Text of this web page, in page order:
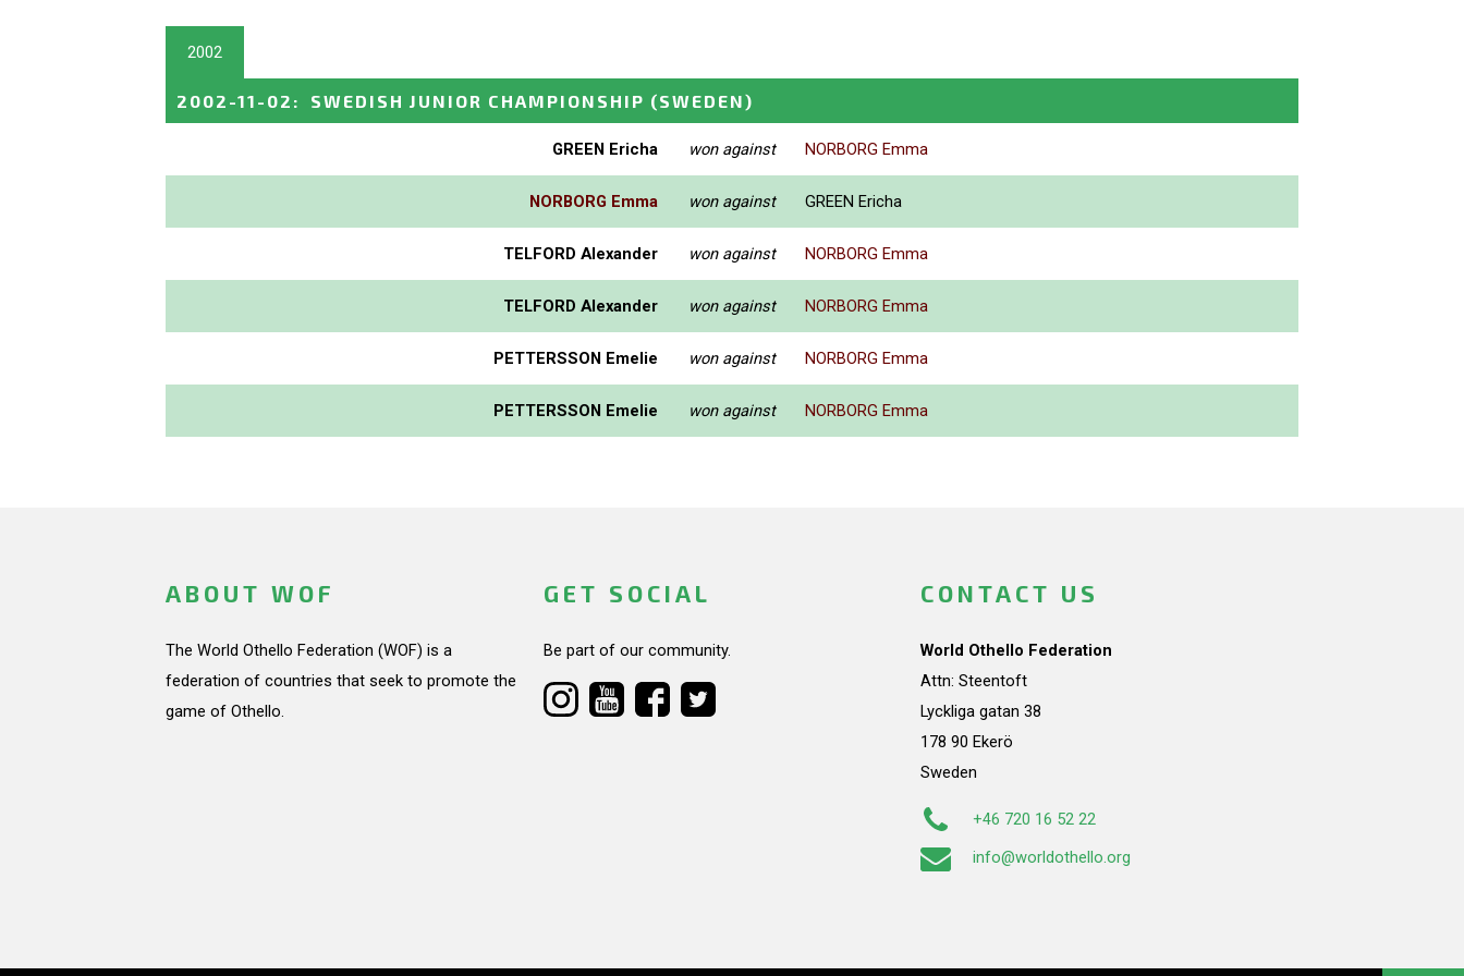
2002
2002-11-02 : SWEDISH JUNIOR CHAMPIONSHIP (SWEDEN)
GREEN Ericha won against NORBORG Emma
NORBORG Emma won against GREEN Ericha
TELFORD Alexander won against NORBORG Emma
TELFORD Alexander won against NORBORG Emma
PETTERSSON Emelie won against NORBORG Emma
PETTERSSON Emelie won against NORBORG Emma
ABOUT WOF
The World Othello Federation (WOF) is a
federation of countries that seek to promote the
game of Othello.
GET SOCIAL
Be part of our community.
CONTACT US
World Othello Federation
Attn: Steentoft
Lyckliga gatan 38
178 90 Ekerö
Sweden
+46 720 16 52 22
info@worldothello.org